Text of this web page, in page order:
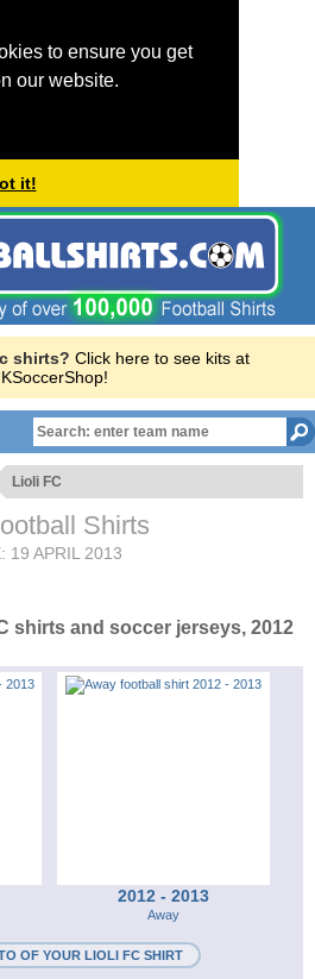
to ensure you get
our website.
it!
shirts? Click here to see kits at
Lioli FC
Shirts
19 APRIL 2013
shirts and soccer jerseys, 2012
2012 - 2013
Away
OF YOUR LIOLI FC SHIRT